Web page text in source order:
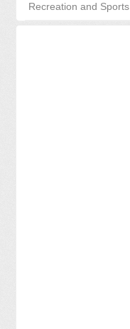
Recreation and Sports